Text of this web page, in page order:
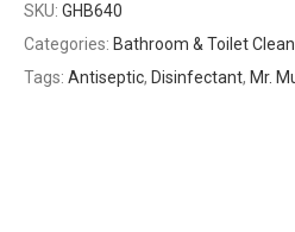
SKU: GHB640
Categories: Bathroom & Toilet
Tags: Antiseptic, Disinfectant, Mr.